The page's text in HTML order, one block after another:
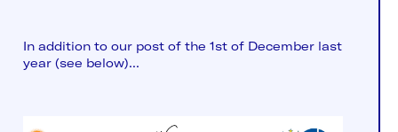
In addition to our post of the 1st of December last
year (see below)...